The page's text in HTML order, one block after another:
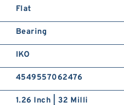
Flat
Bearing
IKO
4549557062476
1.26 Inch | 32 Milli